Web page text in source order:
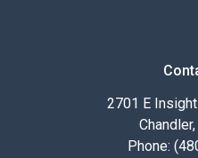
2701 E
Phone: